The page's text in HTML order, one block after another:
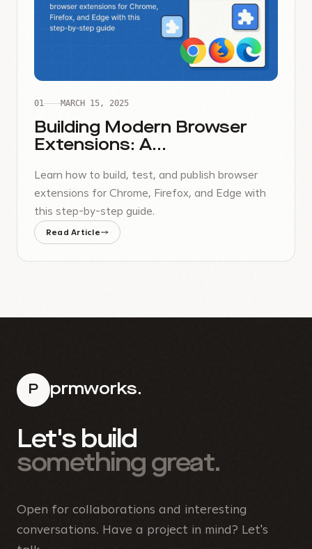
01 MARCH 15, 2025
Building Modern Browser
Extensions: A
Learn how to build, test, and publish browser
extensions for Chrome, Firefox, and Edge with
this step-by-step guide.
Read Article
P prmworks.
Let's build
something great.
Open for collaborations and interesting
conversations. Have a project in mind? Let's